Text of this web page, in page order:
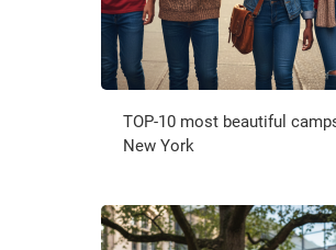
TOP-10 most beautiful
New York